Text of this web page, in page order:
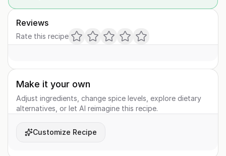
Reviews
Rate this recipe
Make it your own
Adjust ingredients, change spice levels, explore dietary
alternatives, or let AI reimagine this recipe.
Customize Recipe